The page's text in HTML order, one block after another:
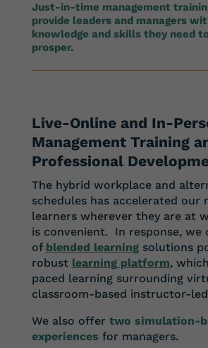
Just-in-time management
provide leaders and managers
knowledge and skills they need
prosper.
Live-Online and In-
Management Training
Professional
The hybrid workplace and
schedules has accelerated our
learners wherever they are at
is convenient. In response, we
of blended learningsolutions
robust learning platform,
paced learning surrounding
classroom-based instructor-
We also offer two simulation-
experiences for managers.